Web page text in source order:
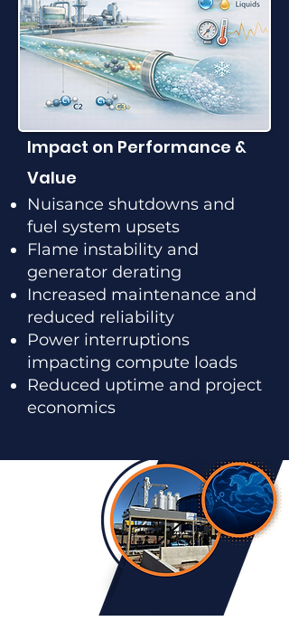
Impact on Performance &
Value
Nuisance shutdowns and
fuel system upsets
Flame instability and
generator derating
Increased maintenance and
reduced reliability
Power interruptions
impacting compute loads
Reduced uptime and project
economics